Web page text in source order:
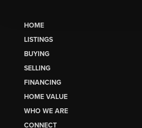
HOME
LISTINGS
BUYING
SELLING
FINANCING
HOME VALUE
WHO WE ARE
CONNECT